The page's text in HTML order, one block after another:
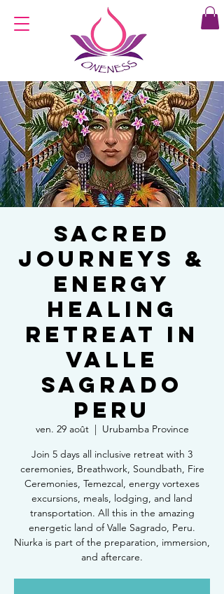
Sacred
Journeys &
Energy
Healing
Retreat in
Valle
Sagrado
Peru
ven. 29 août
  |
Urubamba Province
Join 5 days all inclusive retreat with 3
ceremonies, Breathwork, Soundbath, Fire
Ceremonies, Temezcal, energy vortexes
excursions, meals, lodging, and land
transportation. All this in the amazing
energetic land of Valle Sagrado, Peru.
Niurka is part of the preparation, immersion,
and aftercare.